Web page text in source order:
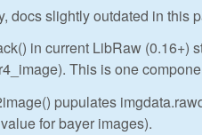
docs slightly outdated in this
in current LibRaw (0.16+)
This is one
pupulates
for bayer images).